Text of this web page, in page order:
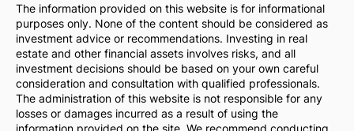
The information provided on this website is for informational
purposes only. None of the content should be considered as
investment advice or recommendations. Investing in real
estate and other financial assets involves risks, and all
investment decisions should be based on your own careful
consideration and consultation with qualified professionals.
The administration of this website is not responsible for any
losses or damages incurred as a result of using the
information provided on the site. We recommend conducting